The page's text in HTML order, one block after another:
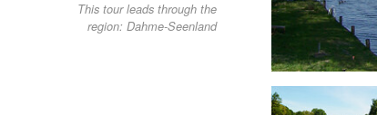
This tour leads through the
region: Dahme-Seenland